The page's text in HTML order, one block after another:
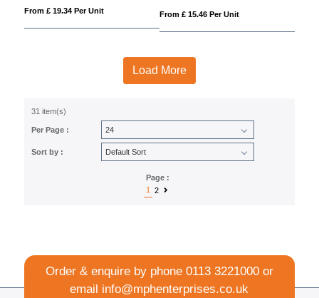
From £ 19.34 Per Unit From £ 15.46 Per Unit
Load More
31 item(s)
Per Page :
Sort by :
Page :
1
2
Order & enquire by phone 0113 3221000or
email info@mphenterprises.co.uk